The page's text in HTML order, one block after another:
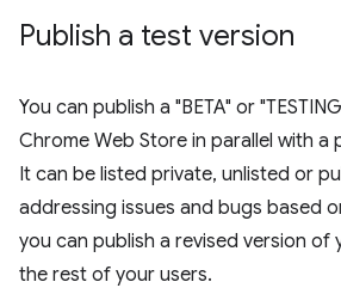
Publish a test version
You can publish a "BETA" or
Chrome Web Store in parallel with a
It can be listed private, unlisted or
addressing issues and bugs based
you can publish a revised version of
the rest of your users.